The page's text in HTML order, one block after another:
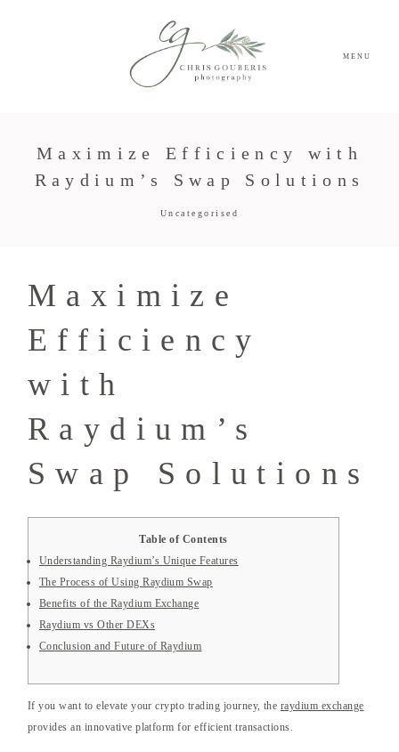
MENU
Maximize Efficiency with
Raydium’s Swap Solutions
Uncategorised
Maximize
Efficiency
with
Raydium’s
Swap Solutions
Table of Contents
Understanding Raydium’s Unique Features
The Process of Using Raydium Swap
Benefits of the Raydium Exchange
Raydium vs Other DEXs
Conclusion and Future of Raydium
If you want to elevate your crypto trading journey, the raydium exchange
provides an innovative platform for efficient transactions.